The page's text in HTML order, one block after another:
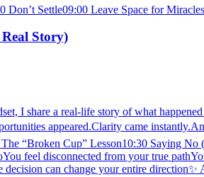
Settle09:00 Leave Space for Miracles
Story)
I share a real-life story of what
appeared.Clarity came
“Broken Cup” Lesson10:30 Saying
feel disconnected from your true
can change your entire